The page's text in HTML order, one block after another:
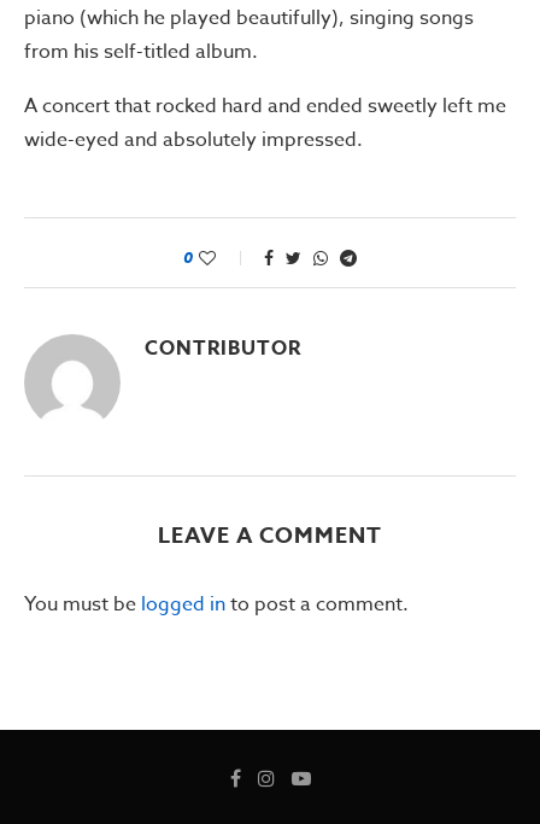
piano (which he played beautifully), singing songs
from his self-titled album.
A concert that rocked hard and ended sweetly left me
wide-eyed and absolutely impressed.
0
CONTRIBUTOR
LEAVE A COMMENT
You must be logged into post a comment.